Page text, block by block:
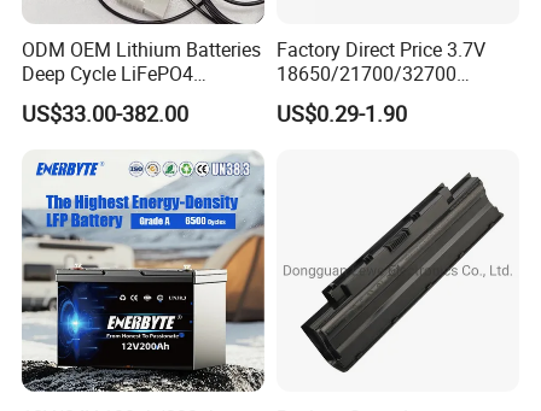
ODM OEM Lithium Batteries
Deep Cycle LiFePO4
Batteries 24V 25.6V 48V
60V 72V 20ah 30ah 50ah
Batteries for Agv AMR
Outdoor Cleaning Machine
US$33.00-382.00
Factory Direct Price 3.7V
18650/21700/32700
Lithium
2000mAh/2600mAh/3000
5000mAh/6000mAh Pack
Bicycle/Scooters
US$0.29-1.90